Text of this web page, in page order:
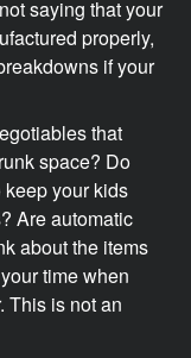
saying that your
properly,
if your
that
space? Do
your kids
Are automatic
about the items
time when
This is not an